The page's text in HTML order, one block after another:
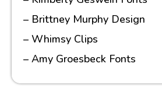
– Brittney Murphy Design
– Whimsy Clips
– Amy Groesbeck Fonts